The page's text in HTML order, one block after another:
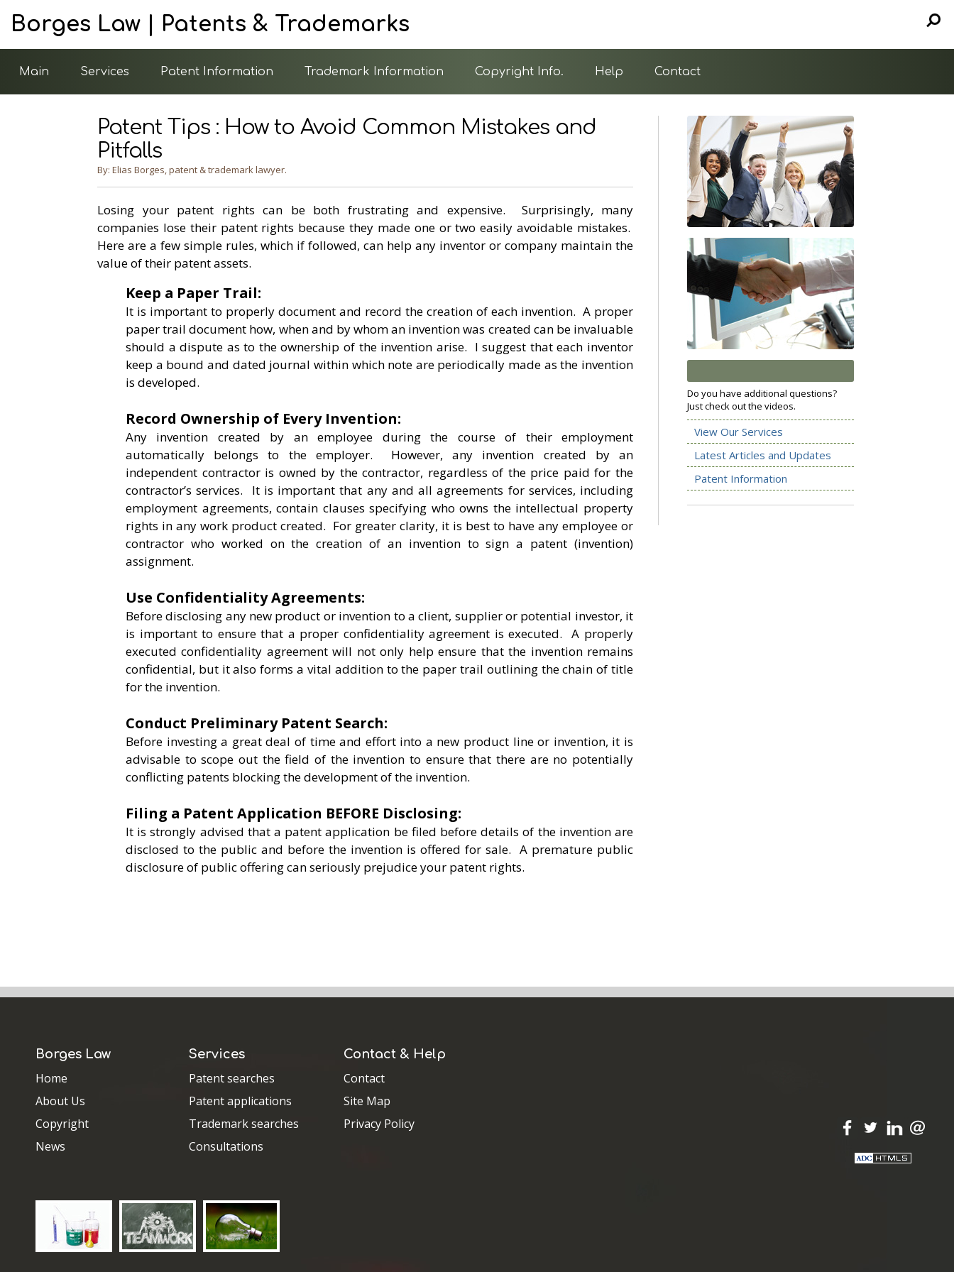
Borges Law | Patents & Trademarks
Main Services Patent Information Trademark Information Copyright Info. Help Contact
Patent Tips : How to Avoid Common Mistakes and
Pitfalls
By: Elias Borges, patent & trademark lawyer.
Losing your patent rights can be both frustrating and expensive. Surprisingly, many
companies lose their patent rights because they made one or two easily avoidable mistakes.
Here are a few simple rules, which if followed, can help any inventor or company maintain the
value of their patent assets.
Keep a Paper Trail:
It is important to properly document and record the creation of each invention. A proper
paper trail document how, when and by whom an invention was created can be invaluable
should a dispute as to the ownership of the invention arise. I suggest that each inventor
keep a bound and dated journal within which note are periodically made as the invention
is developed.
Record Ownership of Every Invention:
Any invention created by an employee during the course of their employment
automatically belongs to the employer. However, any invention created by an
independent contractor is owned by the contractor, regardless of the price paid for the
contractor’s services. It is important that any and all agreements for services, including
employment agreements, contain clauses specifying who owns the intellectual property
rights in any work product created. For greater clarity, it is best to have any employee or
contractor who worked on the creation of an invention to sign a patent (invention)
assignment.
Use Confidentiality Agreements:
Before disclosing any new product or invention to a client, supplier or potential investor, it
is important to ensure that a proper confidentiality agreement is executed. A properly
executed confidentiality agreement will not only help ensure that the invention remains
confidential, but it also forms a vital addition to the paper trail outlining the chain of title
for the invention.
Conduct Preliminary Patent Search:
Before investing a great deal of time and effort into a new product line or invention, it is
advisable to scope out the field of the invention to ensure that there are no potentially
conflicting patents blocking the development of the invention.
Filing a Patent Application BEFORE Disclosing:
It is strongly advised that a patent application be filed before details of the invention are
disclosed to the public and before the invention is offered for sale. A premature public
disclosure of public offering can seriously prejudice your patent rights.
Do you have additional questions?
Just check out the videos.
View Our Services
Latest Articles and Updates
Patent Information